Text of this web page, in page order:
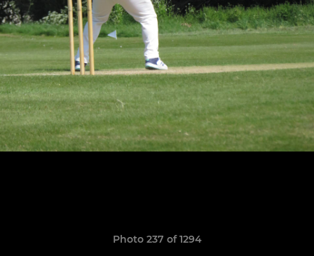
Photo 237 of 1294